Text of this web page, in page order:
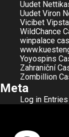
Uudet
Uudet Viron
Vicibet
WildChance
winpalace
Yoyospins
Zahraniční
Zombillion
Meta
Log in